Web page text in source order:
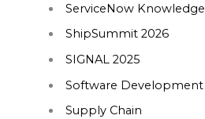
ServiceNow Knowledge
ShipSummit 2026
SIGNAL 2025
Software Development
Supply Chain